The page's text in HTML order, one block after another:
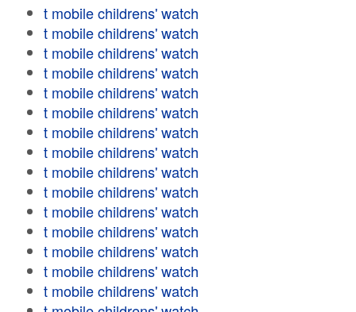
t mobile childrens' watch
t mobile childrens' watch
t mobile childrens' watch
t mobile childrens' watch
t mobile childrens' watch
t mobile childrens' watch
t mobile childrens' watch
t mobile childrens' watch
t mobile childrens' watch
t mobile childrens' watch
t mobile childrens' watch
t mobile childrens' watch
t mobile childrens' watch
t mobile childrens' watch
t mobile childrens' watch